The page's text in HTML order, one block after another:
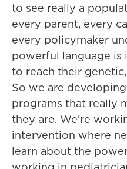
to see really a
every parent, every
every policymaker
powerful language
to reach their
So we are
programs that really
they are. We're
intervention where
learn about the